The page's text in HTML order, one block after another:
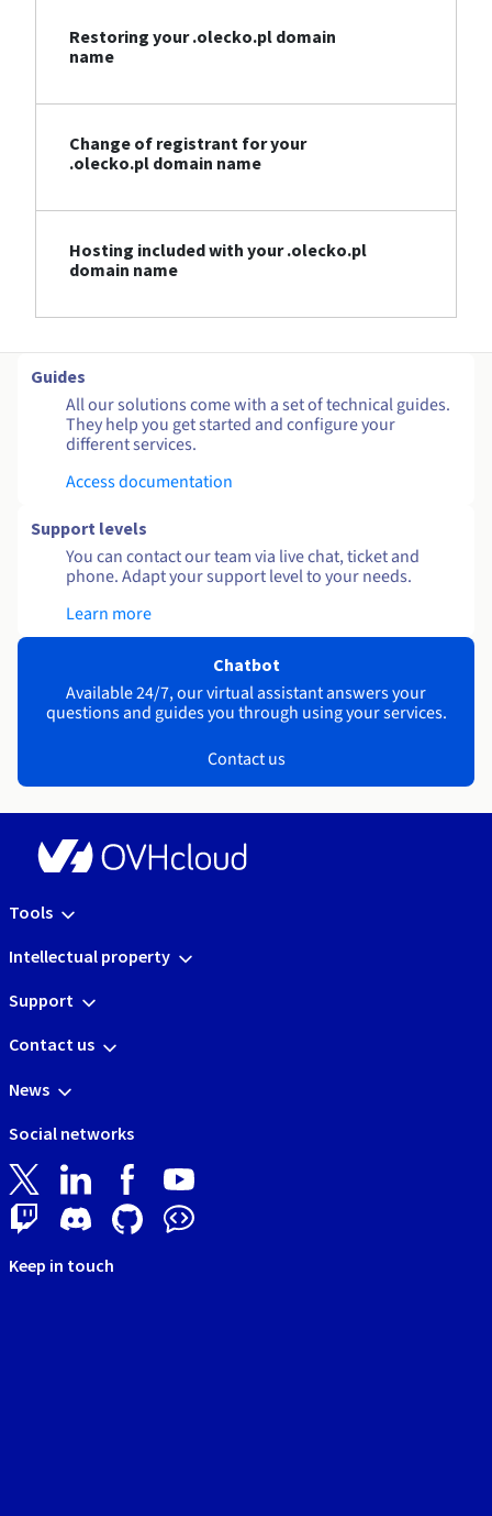
Restoring your .olecko.pl domain
name
Change of registrant for your
.olecko.pl domain name
Hosting included with your .olecko.pl
domain name
Guides
All our solutions come with a set of technical guides.
They help you get started and configure your
different services.
Access documentation
Support levels
You can contact our team via live chat, ticket and
phone. Adapt your support level to your needs.
Learn more
Chatbot
Available 24/7, our virtual assistant answers your
questions and guides you through using your services.
Contact us
Tools
Intellectual property
Support
Contact us
News
Social networks
Keep in touch